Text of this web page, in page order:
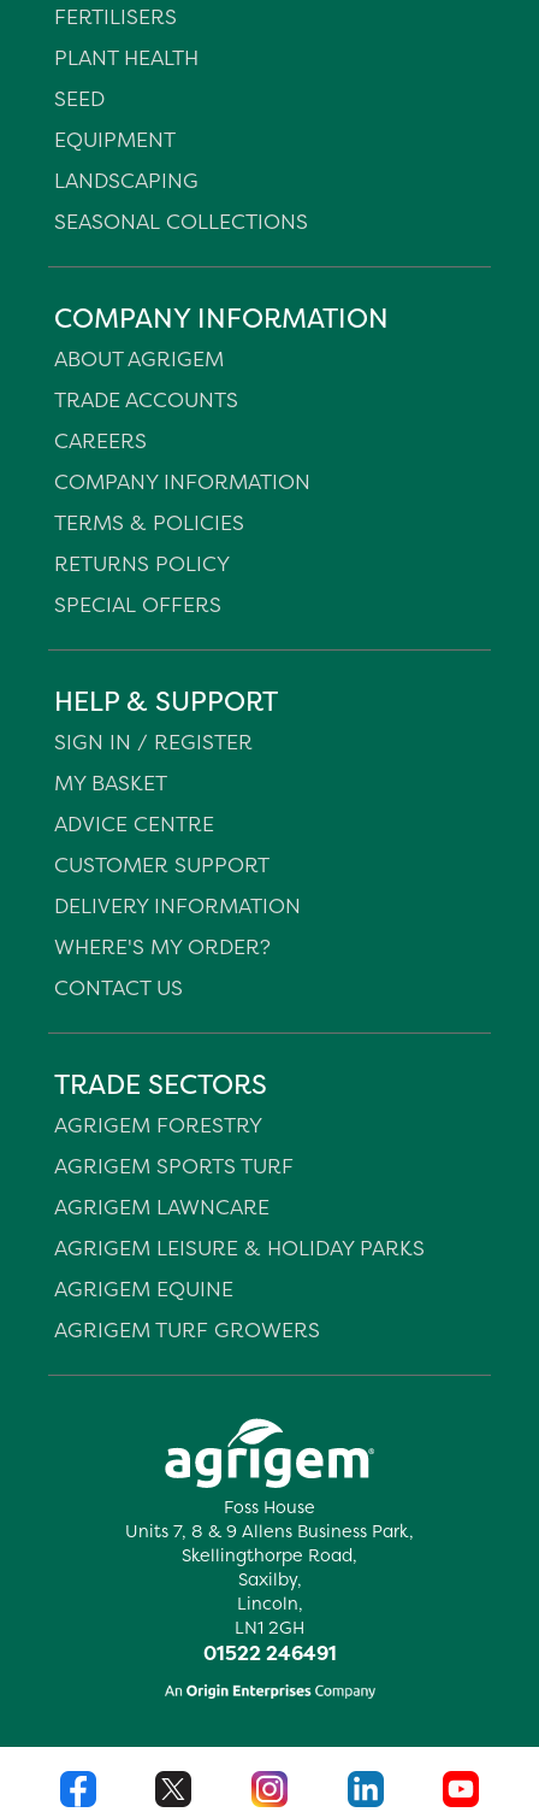
Foss House
Units 7, 8 & 9 Allens Business Park,
Skellingthorpe Road,
Saxilby,
Lincoln,
LN1 2GH
01522 246491
FERTILISERS
PLANT HEALTH
SEED
EQUIPMENT
LANDSCAPING
SEASONAL COLLECTIONS
COMPANY INFORMATION
ABOUT AGRIGEM
TRADE ACCOUNTS
CAREERS
COMPANY INFORMATION
TERMS & POLICIES
RETURNS POLICY
SPECIAL OFFERS
HELP & SUPPORT
SIGN IN / REGISTER
MY BASKET
ADVICE CENTRE
CUSTOMER SUPPORT
DELIVERY INFORMATION
WHERE'S MY ORDER?
CONTACT US
TRADE SECTORS
AGRIGEM FORESTRY
AGRIGEM SPORTS TURF
AGRIGEM LAWNCARE
AGRIGEM LEISURE & HOLIDAY PARKS
AGRIGEM EQUINE
AGRIGEM TURF GROWERS